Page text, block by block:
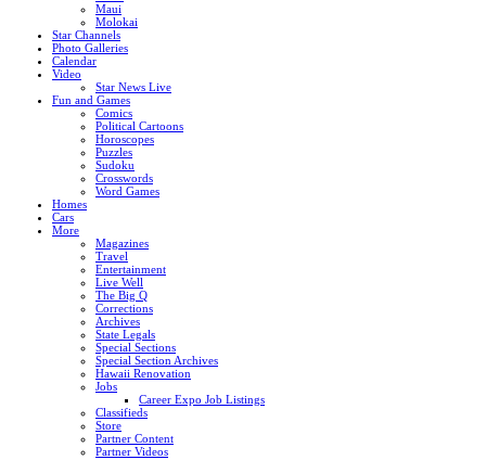
Maui
Molokai
Star Channels
Photo Galleries
Calendar
Video
Star News Live
Fun and Games
Comics
Political Cartoons
Horoscopes
Puzzles
Sudoku
Crosswords
Word Games
Homes
Cars
More
Magazines
Travel
Entertainment
Live Well
The Big Q
Corrections
Archives
State Legals
Special Sections
Special Section Archives
Hawaii Renovation
Jobs
Career Expo Job Listings
Classifieds
Store
Partner Content
Partner Videos